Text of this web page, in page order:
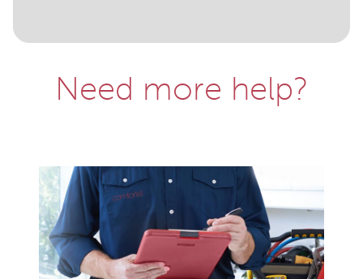
Need more help?